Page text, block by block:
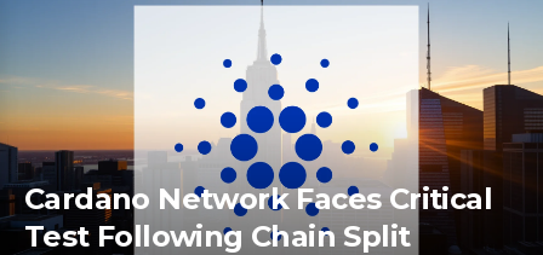
Cardano Network Faces Critical
Test Following Chain Split